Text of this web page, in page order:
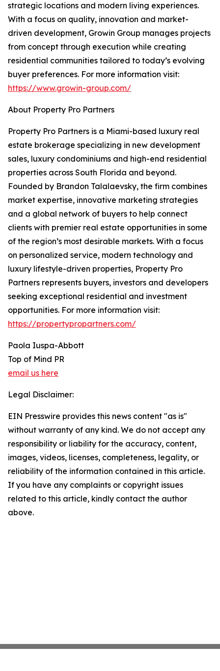
strategic locations and modern living experiences.
With a focus on quality, innovation and market-
driven development, Growin Group manages projects
from concept through execution while creating
residential communities tailored to today’s evolving
buyer preferences. For more information visit:
https://www.growin-group.com/
About Property Pro Partners
Property Pro Partners is a Miami-based luxury real
estate brokerage specializing in new development
sales, luxury condominiums and high-end residential
properties across South Florida and beyond.
Founded by Brandon Talalaevsky, the firm combines
market expertise, innovative marketing strategies
and a global network of buyers to help connect
clients with premier real estate opportunities in some
of the region’s most desirable markets. With a focus
on personalized service, modern technology and
luxury lifestyle-driven properties, Property Pro
Partners represents buyers, investors and developers
seeking exceptional residential and investment
opportunities. For more information visit:
https://propertypropartners.com/
Paola Iuspa-Abbott
Top of Mind PR
email us here
Legal Disclaimer:
EIN Presswire provides this news content "as is"
without warranty of any kind. We do not accept any
responsibility or liability for the accuracy, content,
images, videos, licenses, completeness, legality, or
reliability of the information contained in this article.
If you have any complaints or copyright issues
related to this article, kindly contact the author
above.